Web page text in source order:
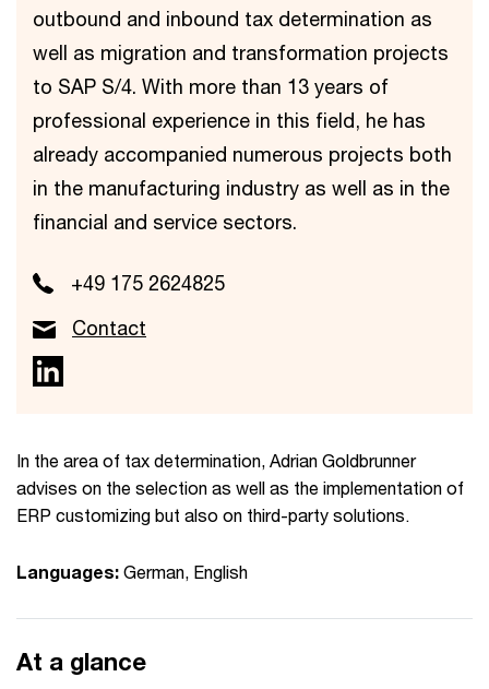
outbound and inbound tax determination as
well as migration and transformation projects
to SAP S/4. With more than 13 years of
professional experience in this field, he has
already accompanied numerous projects both
in the manufacturing industry as well as in the
financial and service sectors.
+49 175 2624825
Contact
In the area of tax determination, Adrian Goldbrunner
advises on the selection as well as the implementation of
ERP customizing but also on third-party solutions.
Languages: German, English
At a glance